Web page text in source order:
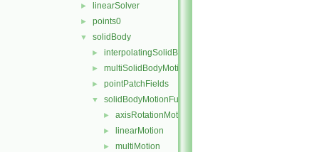
► linearSolver
► points0
▼ solidBody
► interpolatingSolidBodyMotionSolver
► multiSolidBodyMotionSolver
► pointPatchFields
▼ solidBodyMotionFunctions
► axisRotationMotion
► linearMotion
► multiMotion